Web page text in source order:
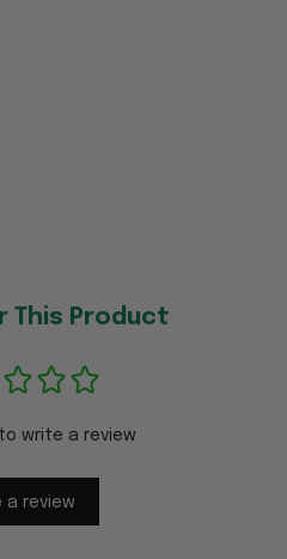
This Product
write a review
a review